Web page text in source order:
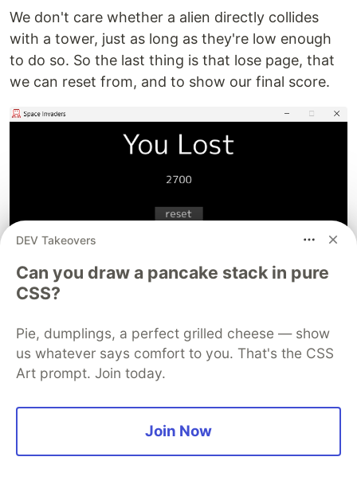
We don't care whether a alien directly collides
with a tower, just as long as they're low enough
to do so. So the last thing is that lose page, that
we can reset from, and to show our final score.
And we're done!
Done
As usual the code will be in aGitHub repoalong
with the minesweeper game we made last time.
Hopefully you followed along, or went your own
DEV Takeovers
Can you draw a pancake stack in pure
CSS?
Pie, dumplings, a perfect grilled cheese — show
us whatever says comfort to you. That's the CSS
Art prompt. Join today.
Join Now